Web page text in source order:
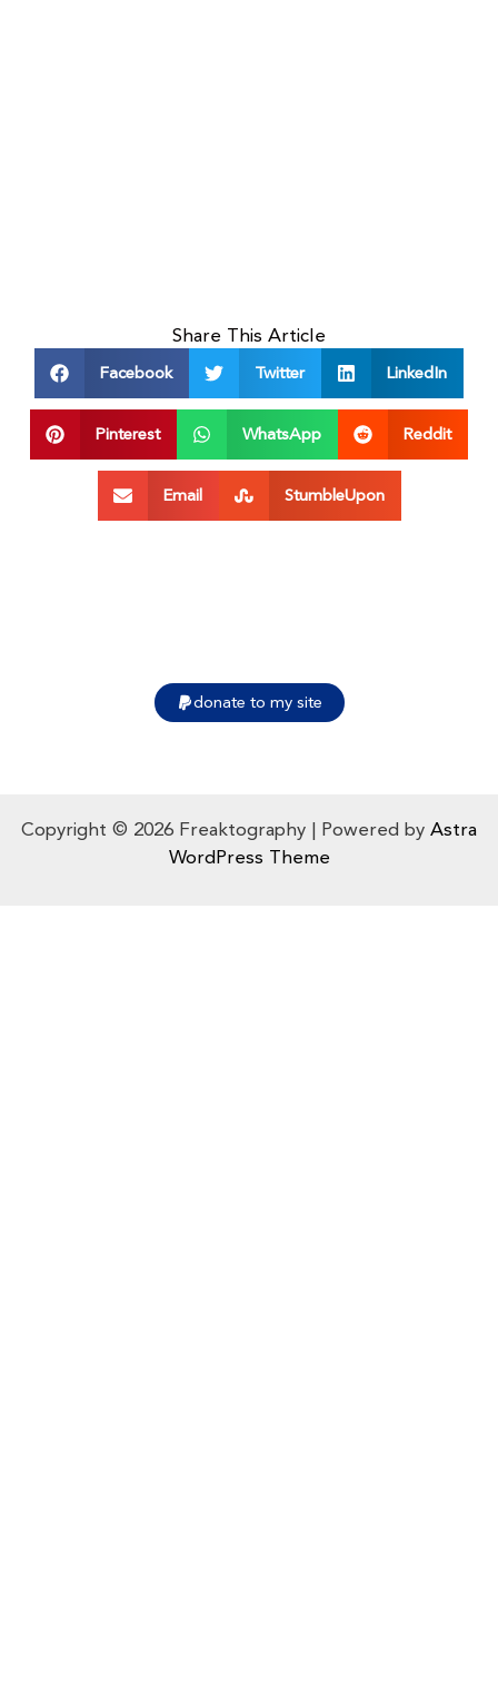
Share This Article
Facebook Twitter LinkedIn
Pinterest WhatsApp Reddit
Email StumbleUpon
donate to my site
Copyright © 2026 Freaktography | Powered byAstra
WordPress Theme